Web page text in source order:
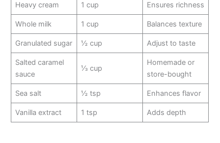
Heavy cream 1 cup Ensures richness
Whole milk 1 cup Balances texture
Granulated sugar ½ cup Adjust to taste
Salted caramel
sauce
⅓ cup
Homemade or
store-bought
Sea salt ½ tsp Enhances flavor
Vanilla extract 1 tsp Adds depth